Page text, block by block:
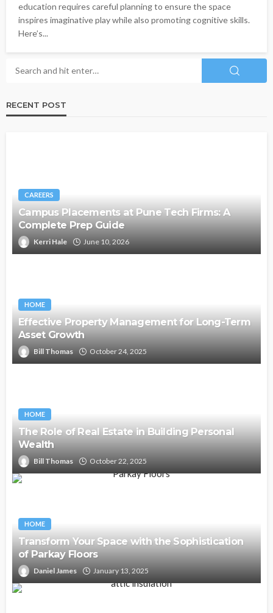
education requires careful planning to ensure the space
inspires imaginative play while also promoting cognitive skills.
Here’s...
RECENT POST
CAREERS
Campus Placements at Pune Tech Firms: A
Complete Prep Guide
Kerri Hale June 10, 2026
HOME
Effective Property Management for Long-Term
Asset Growth
Bill Thomas October 24, 2025
HOME
The Role of Real Estate in Building Personal
Wealth
Bill Thomas October 22, 2025
HOME
Transform Your Space with the Sophistication
of Parkay Floors
Daniel James January 13, 2025